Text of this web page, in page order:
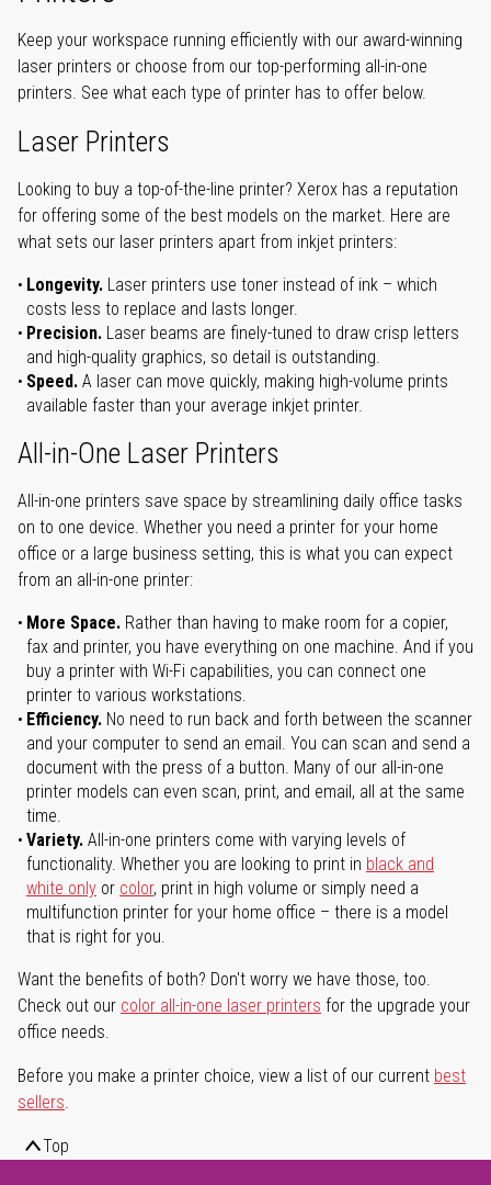
Keep your workspace running efficiently with our award-winning
laser printers or choose from our top-performing all-in-one
printers. See what each type of printer has to offer below.
Laser Printers
Looking to buy a top-of-the-line printer? Xerox has a reputation
for offering some of the best models on the market. Here are
what sets our laser printers apart from inkjet printers:
Longevity. Laser printers use toner instead of ink – which
costs less to replace and lasts longer.
Precision. Laser beams are finely-tuned to draw crisp letters
and high-quality graphics, so detail is outstanding.
Speed. A laser can move quickly, making high-volume prints
available faster than your average inkjet printer.
All-in-One Laser Printers
All-in-one printers save space by streamlining daily office tasks
on to one device. Whether you need a printer for your home
office or a large business setting, this is what you can expect
from an all-in-one printer:
More Space. Rather than having to make room for a copier,
fax and printer, you have everything on one machine. And if you
buy a printer with Wi-Fi capabilities, you can connect one
printer to various workstations.
Efficiency. No need to run back and forth between the scanner
and your computer to send an email. You can scan and send a
document with the press of a button. Many of our all-in-one
printer models can even scan, print, and email, all at the same
time.
Variety. All-in-one printers come with varying levels of
functionality. Whether you are looking to print in black and
white only or color, print in high volume or simply need a
multifunction printer for your home office – there is a model
that is right for you.
Want the benefits of both? Don't worry we have those, too.
Check out our color all-in-one laser printers for the upgrade your
office needs.
Before you make a printer choice, view a list of our current best
sellers.
Top